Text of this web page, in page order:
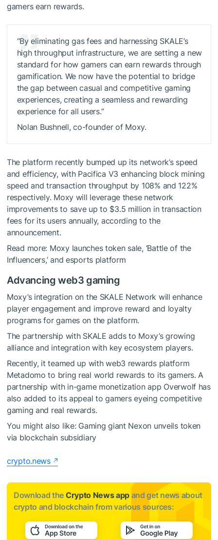
gamers earn rewards.
“By eliminating gas fees and harnessing SKALE’s
high throughput infrastructure, we are setting a new
standard for how gamers can earn rewards through
gamification. We now have the potential to bridge
the gap between casual and competitive gaming
experiences, creating a seamless and rewarding
experience for all users.”
Nolan Bushnell, co-founder of Moxy.
The platform recently bumped up its network’s speed
and efficiency, with Pacifica V3 enhancing block mining
speed and transaction throughput by 108% and 122%
respectively. Moxy will leverage these network
improvements to save up to $3.5 million in transaction
fees for its users annually, according to the
announcement.
Read more: Moxy launches token sale, ‘Battle of the
Influencers,’ and esports platform
Advancing web3 gaming
Moxy’s integration on the SKALE Network will enhance
player engagement and improve reward and loyalty
programs for games on the platform.
The partnership with SKALE adds to Moxy’s growing
alliance and integration with key ecosystem players.
Recently, it teamed up with web3 rewards platform
Metadomo to bring real world rewards to its gamers. A
partnership with in-game monetization app Overwolf has
also added to its appeal to gamers eyeing competitive
gaming and real rewards.
You might also like: Gaming giant Nexon unveils token
via blockchain subsidiary
crypto.news
Download the Crypto News app and get news about
crypto and blockchain from various sources: